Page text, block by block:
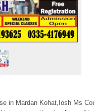
in Mardan Kohat,Iosh Ms